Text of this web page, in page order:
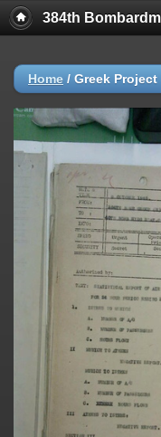
384th
Home / Greek Project